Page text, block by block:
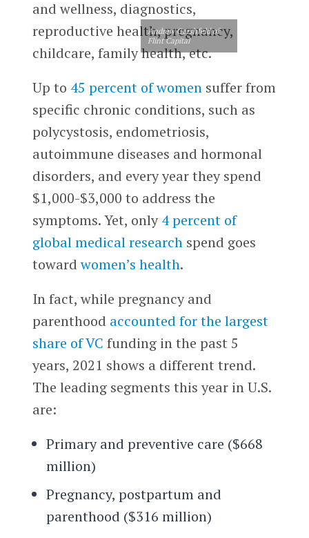
and wellness, diagnostics,
reproductive health, pregnancy,
childcare, family health, etc.
Andrew Gershfeld of
Flint Capital
Up to 45 percent of womensuffer from
specific chronic conditions, such as
polycystosis, endometriosis,
autoimmune diseases and hormonal
disorders, and every year they spend
$1,000-$3,000 to address the
symptoms. Yet, only4 percent of
global medical researchspend goes
towardwomen’s health.
In fact, while pregnancy and
parenthood accounted for the largest
share of VC funding in the past 5
years, 2021 shows a different trend.
The leading segments this year in U.S.
are:
Primary and preventive care ($668
million)
Pregnancy, postpartum and
parenthood ($316 million)